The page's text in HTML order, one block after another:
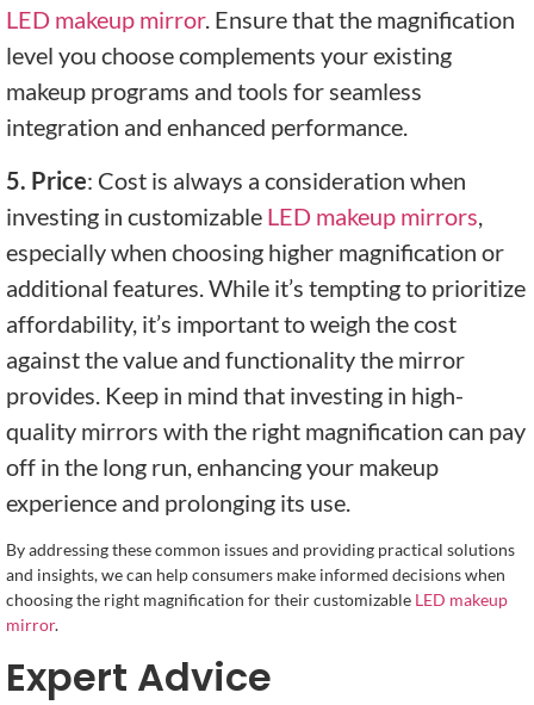
LED makeup mirror. Ensure that the magnification
level you choose complements your existing
makeup programs and tools for seamless
integration and enhanced performance.
5. Price: Cost is always a consideration when
investing in customizable LED makeup mirrors,
especially when choosing higher magnification or
additional features. While it’s tempting to prioritize
affordability, it’s important to weigh the cost
against the value and functionality the mirror
provides. Keep in mind that investing in high-
quality mirrors with the right magnification can pay
off in the long run, enhancing your makeup
experience and prolonging its use.
By addressing these common issues and providing practical solutions
and insights, we can help consumers make informed decisions when
choosing the right magnification for their customizable LED makeup
mirror.
Expert Advice